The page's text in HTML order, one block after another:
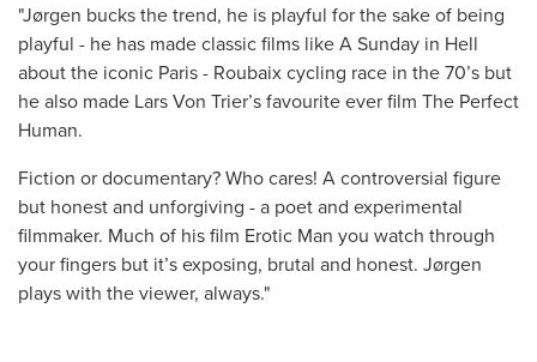
"Jørgen bucks the trend, he is playful for the sake of being
playful - he has made classic films like A Sunday in Hell
about the iconic Paris - Roubaix cycling race in the 70’s but
he also made Lars Von Trier’s favourite ever film The Perfect
Human.
Fiction or documentary? Who cares! A controversial figure
but honest and unforgiving - a poet and experimental
filmmaker. Much of his film Erotic Man you watch through
your fingers but it’s exposing, brutal and honest. Jørgen
plays with the viewer, always."